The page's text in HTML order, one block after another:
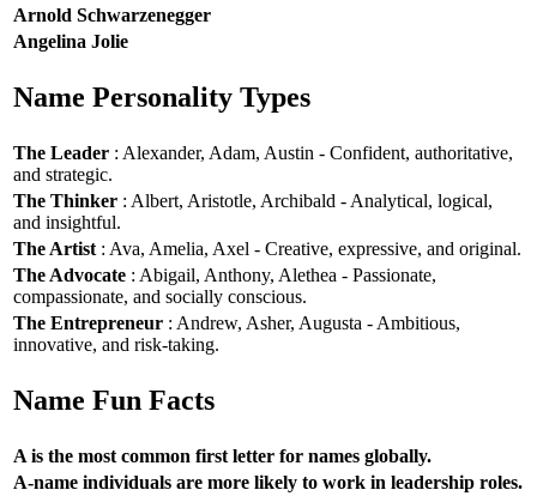
Arnold Schwarzenegger
Angelina Jolie
Name Personality Types
The Leader : Alexander, Adam, Austin - Confident, authoritative,
and strategic.
The Thinker : Albert, Aristotle, Archibald - Analytical, logical,
and insightful.
The Artist : Ava, Amelia, Axel - Creative, expressive, and original.
The Advocate : Abigail, Anthony, Alethea - Passionate,
compassionate, and socially conscious.
The Entrepreneur : Andrew, Asher, Augusta - Ambitious,
innovative, and risk-taking.
Name Fun Facts
A is the most common first letter for names globally.
A-name individuals are more likely to work in leadership roles.